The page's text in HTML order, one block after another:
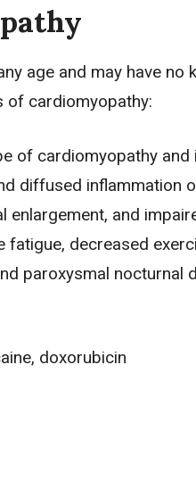
age and may have no
of cardiomyopathy:
of cardiomyopathy and
diffused inflammation
enlargement, and
fatigue, decreased
paroxysmal nocturnal
doxorubicin